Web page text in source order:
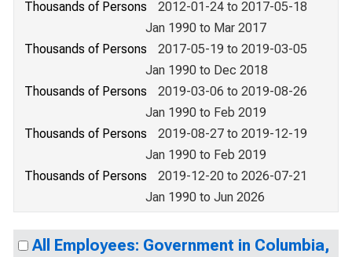
Thousands of Persons
2012-01-24 to 2017-05-18
Jan 1990 to Mar 2017
Thousands of Persons
2017-05-19 to 2019-03-05
Jan 1990 to Dec 2018
Thousands of Persons
2019-03-06 to 2019-08-26
Jan 1990 to Feb 2019
Thousands of Persons
2019-08-27 to 2019-12-19
Jan 1990 to Feb 2019
Thousands of Persons
2019-12-20 to 2026-07-21
Jan 1990 to Jun 2026
All Employees: Government in Columbia,